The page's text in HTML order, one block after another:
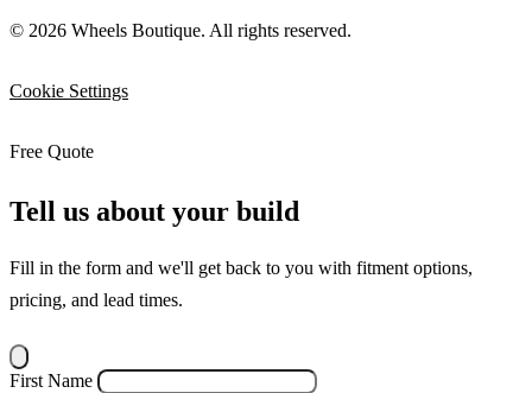
© 2026 Wheels Boutique. All rights reserved.
Cookie Settings
Free Quote
Tell us about your build
Fill in the form and we'll get back to you with fitment options,
pricing, and lead times.
First Name